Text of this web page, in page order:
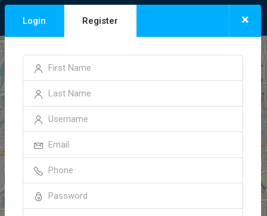
Login Register ×